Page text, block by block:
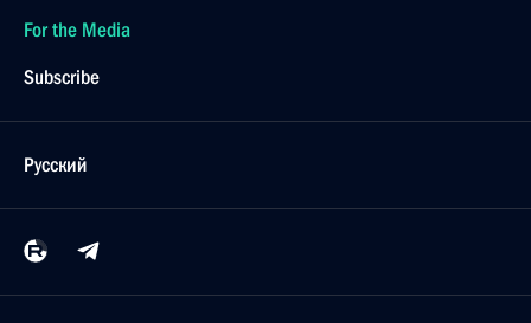
For the Media
Subscribe
Русский